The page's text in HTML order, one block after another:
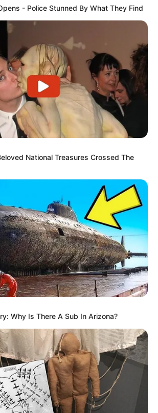
- Police Stunned By What They Find
National Treasures Crossed The
Why Is There A Sub In Arizona?